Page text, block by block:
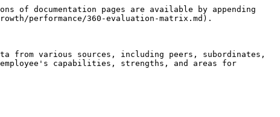
of documentation pages are available by appending
performance/360-evaluation-matrix.md).
from various sources, including peers, subordinates,
capabilities, strengths, and areas for